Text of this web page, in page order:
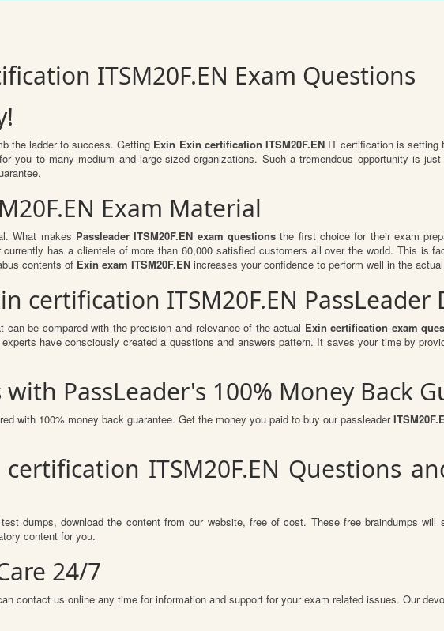
ITSM20F.EN Exam Questions
the ladder to success. Getting Exin Exin certification ITSM20F.ENIT certification is setting
you to many medium and large-sized organizations. Such a tremendous opportunity is
Exam Material
What makes Passleader ITSM20F.EN exam questions the first choice for their exam
has a clientele of more than 60,000 satisfied customers all over the world. This is
contents of Exin exam ITSM20F.EN increases your confidence to perform well in the
certification ITSM20F.EN PassLeader
be compared with the precision and relevance of the actual Exin certification exam
have consciously created a questions and answers pattern. It saves your time by
with PassLeader's 100% Money Back
with 100% money back guarantee. Get the money you paid to buy our passleader
ITSM20F.EN Questions
test dumps, download the content from our website, free of cost. These free braindumps
content for you.
24/7
contact us online any time for information and support for your exam related issues. Our